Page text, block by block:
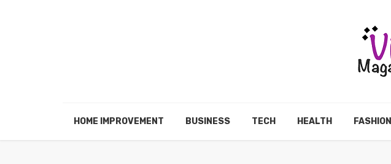
HOME IMPROVEMENT BUSINESS TECH HEALTH FASHION